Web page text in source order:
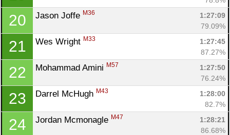
20 Jason Joffe M36
1:27:09
79.09%
21 Wes Wright M33
1:27:45
87.27%
22 Mohammad Amini M57
1:27:50
76.24%
23 Darrel McHugh M43
1:28:00
82.7%
24 Jordan Mcmonagle M47
1:28:21
86.68%